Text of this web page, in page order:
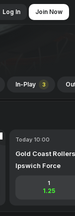
Log In Join Now
In-Play 3
Today 10:00
Gold Coast Rollers
Ipswich Force
1
1.25